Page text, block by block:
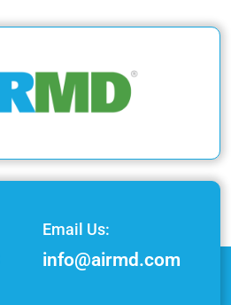
Email Us:
info@airmd.com